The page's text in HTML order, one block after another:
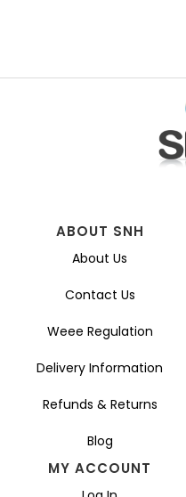
ABOUT SNH
About Us
Contact Us
Weee Regulation
Delivery Information
Refunds & Returns
Blog
MY ACCOUNT